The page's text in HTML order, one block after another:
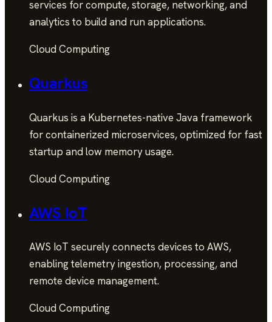
services for compute, storage, networking, and
analytics to build and run applications.
Cloud Computing
Quarkus
Quarkus is a Kubernetes-native Java framework
for containerized microservices, optimized for fast
startup and low memory usage.
Cloud Computing
AWS IoT
AWS IoT securely connects devices to AWS,
enabling telemetry ingestion, processing, and
remote device management.
Cloud Computing